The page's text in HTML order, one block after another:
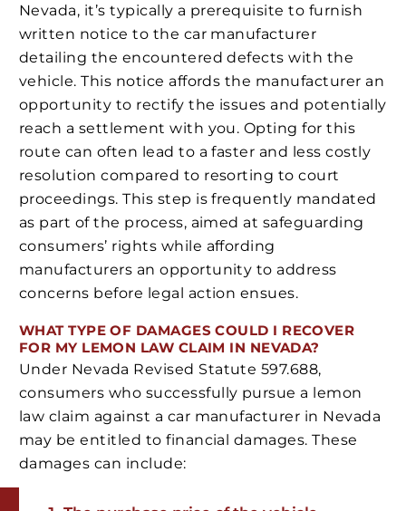
Nevada, it’s typically a prerequisite to furnish
written notice to the car manufacturer
detailing the encountered defects with the
vehicle. This notice affords the manufacturer an
opportunity to rectify the issues and potentially
reach a settlement with you. Opting for this
route can often lead to a faster and less costly
resolution compared to resorting to court
proceedings. This step is frequently mandated
as part of the process, aimed at safeguarding
consumers’ rights while affording
manufacturers an opportunity to address
concerns before legal action ensues.
WHAT TYPE OF DAMAGES COULD I RECOVER
FOR MY LEMON LAW CLAIM IN NEVADA?
Under Nevada Revised Statute 597.688,
consumers who successfully pursue a lemon
law claim against a car manufacturer in Nevada
may be entitled to financial damages. These
damages can include: